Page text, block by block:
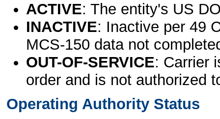
ACTIVE: The entity's US
INACTIVE: Inactive per 49
MCS-150 data not
OUT-OF-SERVICE: Carrier
order and is not authorized
Operating Authority Status